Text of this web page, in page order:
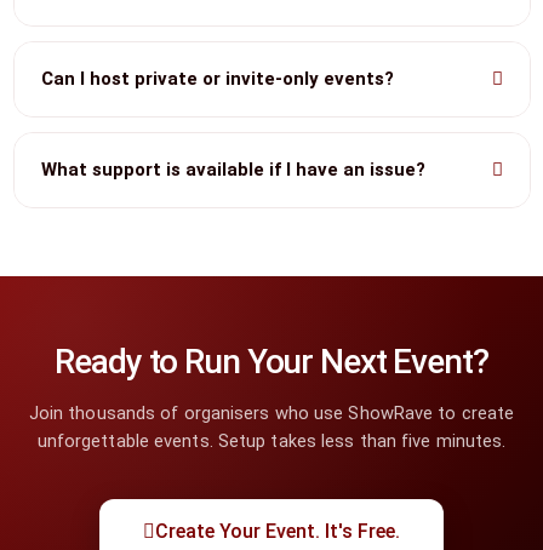
Can I host private or invite-only events?
What support is available if I have an issue?
Ready to Run Your Next Event?
Join thousands of organisers who use ShowRave to create
unforgettable events. Setup takes less than five minutes.
Create Your Event. It's Free.